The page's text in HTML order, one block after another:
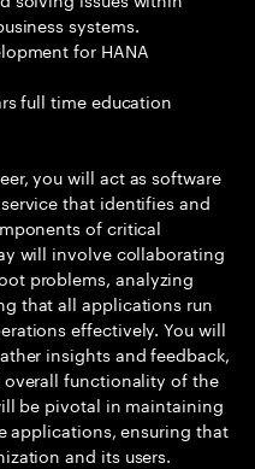
systems.
for HANA
full time education
you will act as software
that identifies and
of critical
will involve collaborating
problems, analyzing
that all applications run
effectively. You will
insights and feedback,
functionality of the
be pivotal in maintaining
applications, ensuring that
and its users.